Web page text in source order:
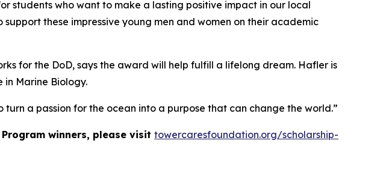
students who want to make a lasting positive impact in our local
these impressive young men and women on their academic
for the DoD, says the award will help fulfill a lifelong dream. Hafler is
in Marine Biology.
turn a passion for the ocean into a purpose that can change the world.”
winners, please visit towercaresfoundation.org/scholarship-